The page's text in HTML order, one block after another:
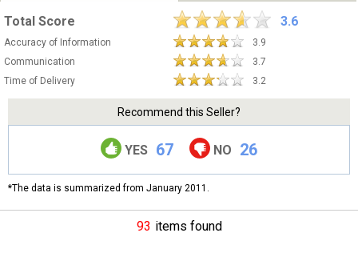
Total Score 3.6
Accuracy of Information
3.9
Communication
3.7
Time of Delivery
3.2
Recommend this Seller?
YES 67 NO 26
*The data is summarized from January 2011.
93 items found